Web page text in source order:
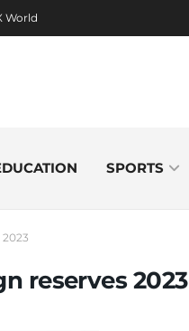
World
SPORTS
reserves 2023